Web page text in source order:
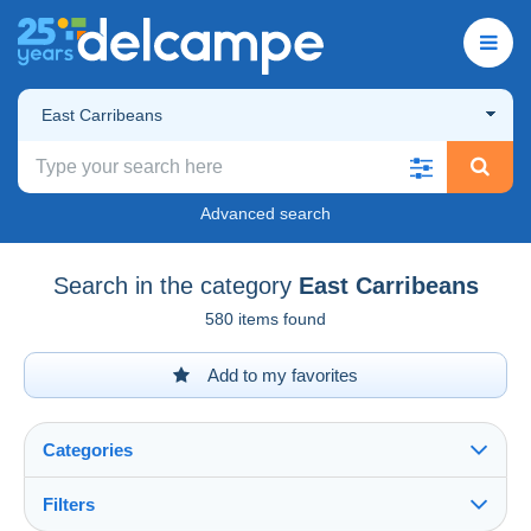
East Carribeans
Advanced search
Search in the category East Carribeans
580 items found
Add to my favorites
Categories
Filters